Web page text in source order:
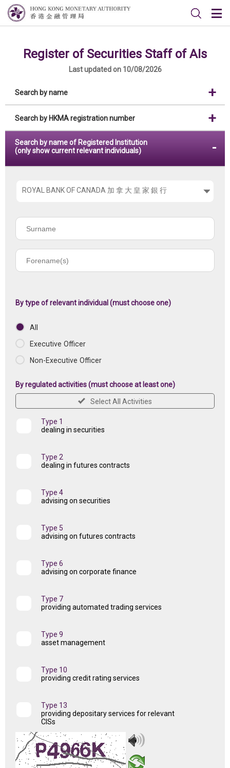
Register of Securities Staff of AIs
Last updated on 10/08/2026
Search by name
Search by HKMA registration number
Search by name of Registered Institution
(only show current relevant individuals)
Please
the
name
registered
Surname
By type of relevant individual (must choose one)
All
Executive Officer
Non-Executive Officer
By regulated activities (must choose at least one)
Select All Activities
Type 1
dealing in securities
Type 2
dealing in futures contracts
Type 4
advising on securities
Type 5
advising on futures contracts
Type 6
advising on corporate finance
Type 7
providing automated trading services
Type 9
asset management
Type 10
providing credit rating services
Type 13
providing depositary services for relevant
CISs